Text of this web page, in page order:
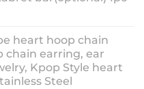
heart hoop chain
chain earring, ear
Kpop Style heart
Steel